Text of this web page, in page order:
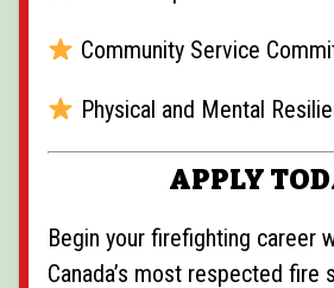
Community Service
Physical and Mental
APPLY
Begin your firefighting career
Canada’s most respected fire